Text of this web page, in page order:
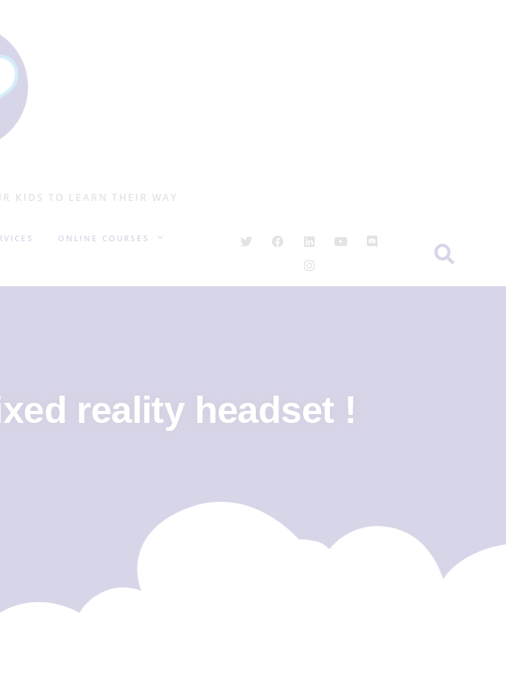
KIDS TO LEARN THEIR WAY
ONLINE COURSES
reality headset !